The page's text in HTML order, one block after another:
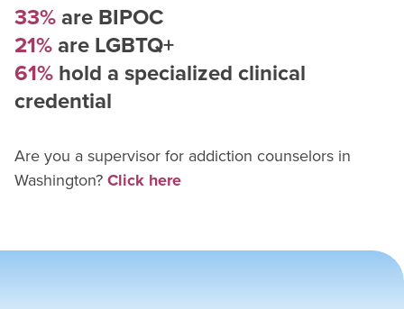
33%are BIPOC
21%are LGBTQ+
61% hold a specialized clinical
credential
Are you a supervisor for addiction counselors in
Washington? Click here